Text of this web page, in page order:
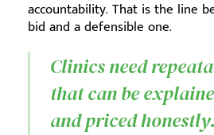
accountability. That is the line
bid and a defensible one.
Clinics need
that can be
and priced honestly.